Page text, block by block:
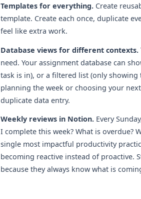
Templates for everything. Create
template. Create each once, duplicate
feel like extra work.
Database views for different contexts.
need. Your assignment database can
task is in), or a filtered list (only showing
planning the week or choosing your
duplicate data entry.
Weekly reviews in Notion. Every
I complete this week? What is overdue?
single most impactful productivity
becoming reactive instead of proactive.
because they always know what is